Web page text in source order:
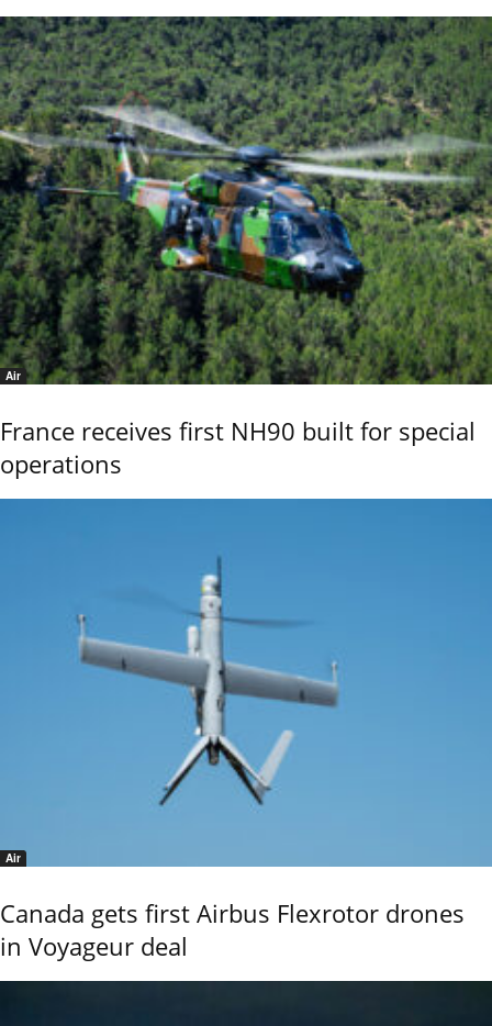
Air
France receives first NH90 built for special
operations
Air
Canada gets first Airbus Flexrotor drones
in Voyageur deal